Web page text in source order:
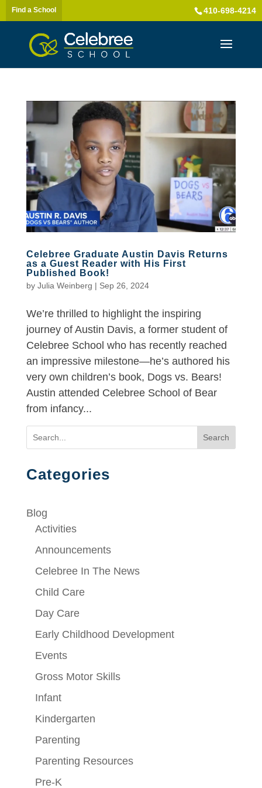
Find a School 410-698-4214
Celebree Graduate Austin Davis Returns
as a Guest Reader with His First
Published Book!
by Julia Weinberg | Sep 26, 2024
We’re thrilled to highlight the inspiring
journey of Austin Davis, a former student of
Celebree School who has recently reached
an impressive milestone—he’s authored his
very own children’s book, Dogs vs. Bears!
Austin attended Celebree School of Bear
from infancy...
Search
Categories
Blog
Activities
Announcements
Celebree In The News
Child Care
Day Care
Early Childhood Development
Events
Gross Motor Skills
Infant
Kindergarten
Parenting
Parenting Resources
Pre-K